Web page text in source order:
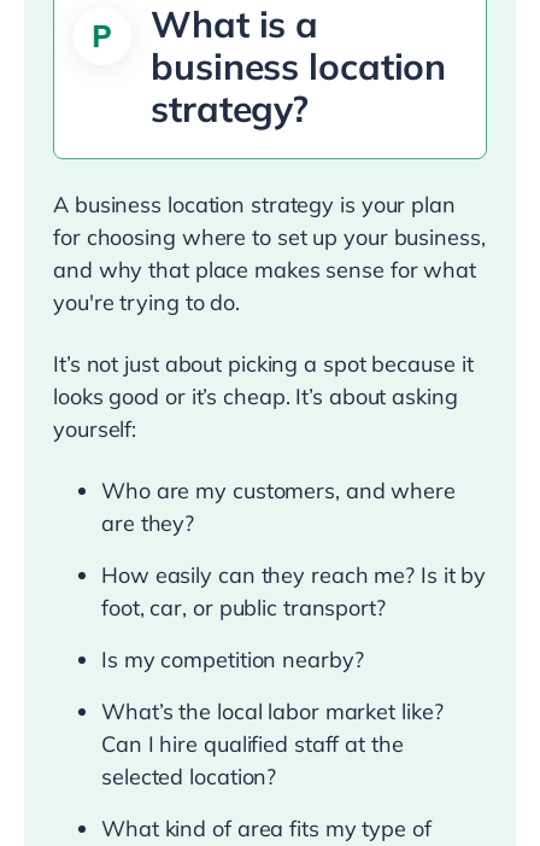
What is a
business location
strategy?
A business location strategy is your plan
for choosing where to set up your business,
and why that place makes sense for what
you're trying to do.
It’s not just about picking a spot because it
looks good or it’s cheap. It’s about asking
yourself:
Who are my customers, and where
are they?
How easily can they reach me? Is it by
foot, car, or public transport?
Is my competition nearby?
What’s the local labor market like?
Can I hire qualified staff at the
selected location?
What kind of area fits my type of